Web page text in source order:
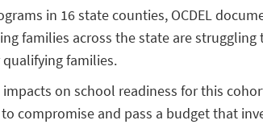
in 16 state counties, OCDEL
families across the state are
families.
on school readiness for this
compromise and pass a budget that